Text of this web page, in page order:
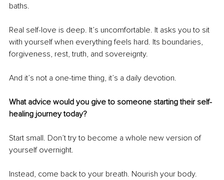
baths.
Real self-love is deep. It’s uncomfortable. It asks you to sit
with yourself when everything feels hard. Its boundaries,
forgiveness, rest, truth, and sovereignty.
And it’s not a one-time thing, it’s a daily devotion.
What advice would you give to someone starting their self-
healing journey today?
Start small. Don’t try to become a whole new version of
yourself overnight.
Instead, come back to your breath. Nourish your body.